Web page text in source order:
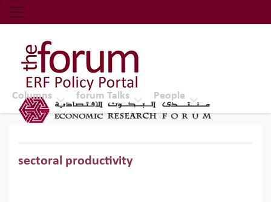
Economic Research Forum (ERF)
Top Nav
The Forum ERF
Columns forum Talks People
sectoral productivity